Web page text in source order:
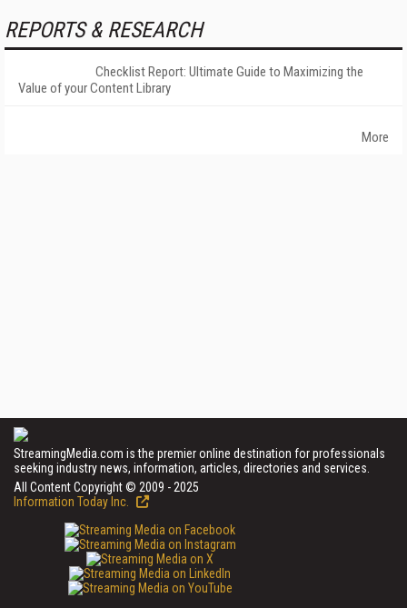
REPORTS & RESEARCH
Checklist Report: Ultimate Guide to Maximizing the
Value of your Content Library
More
StreamingMedia.com is the premier online destination for professionals
seeking industry news, information, articles, directories and services.
All Content Copyright © 2009 - 2025
Information Today Inc.